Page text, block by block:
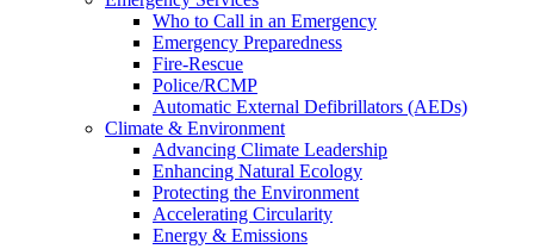
Who to Call in an Emergency
Emergency Preparedness
Fire-Rescue
Police/RCMP
Automatic External Defibrillators (AEDs)
Climate & Environment
Advancing Climate Leadership
Enhancing Natural Ecology
Protecting the Environment
Accelerating Circularity
Energy & Emissions